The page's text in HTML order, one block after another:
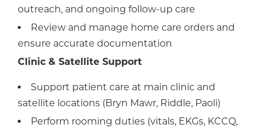
outreach, and ongoing follow-up care
Review and manage home care orders and
ensure accurate documentation
Clinic & Satellite Support
Support patient care at main clinic and
satellite locations (Bryn Mawr, Riddle, Paoli)
Perform rooming duties (vitals, EKGs, KCCQ,